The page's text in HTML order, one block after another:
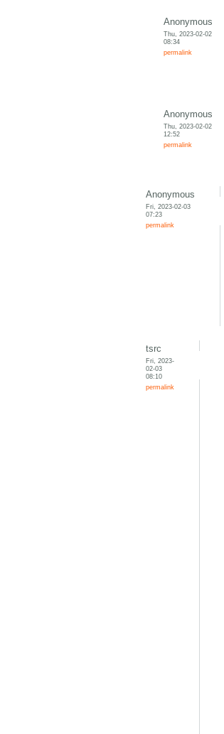
Anonymous
Thu, 2023-02-02
08:34
permalink
Anonymous
Thu, 2023-02-02
12:52
permalink
Anonymous
Fri, 2023-02-03
07:23
permalink
tsrc
Fri, 2023-
02-03
08:10
permalink